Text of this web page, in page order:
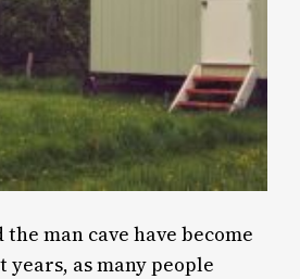
the man cave have become
as many people